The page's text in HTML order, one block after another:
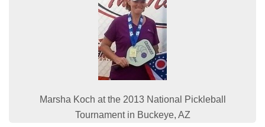
Marsha Koch at the 2013 National Pickleball
Tournament in Buckeye, AZ